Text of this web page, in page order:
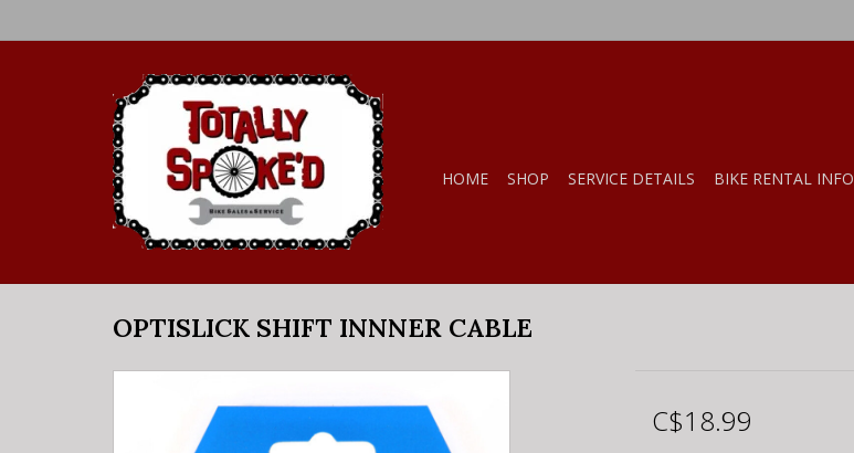
HOME SHOP SERVICE DETAILS BIKE RENTAL INFO
OPTISLICK SHIFT INNNER CABLE
C$18.99